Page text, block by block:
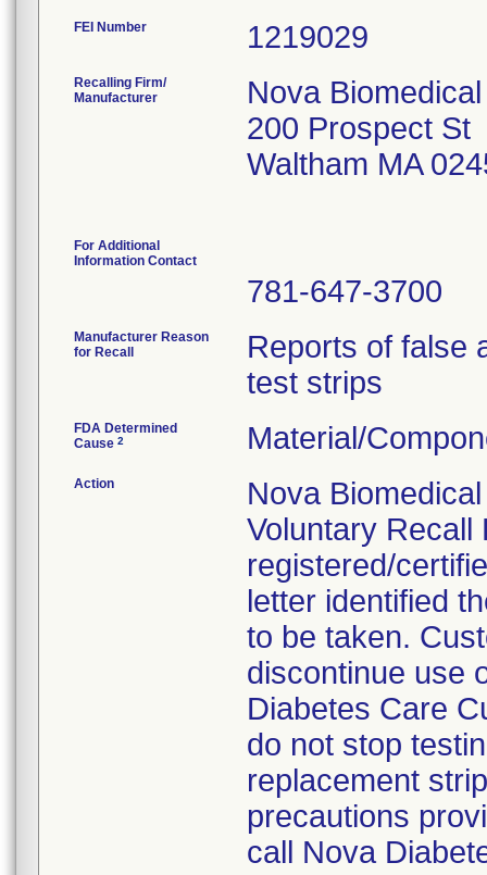
FEI Number
Recalling Firm/
Manufacturer
Nova
200 Prospect St
Waltham MA
For Additional
Information Contact
781-647-3700
Manufacturer Reason
for Recall
Reports of false
test strips
FDA Determined
Cause 2 Material/
Action
Nova
Voluntary Recall
registered/
letter identified
to be taken.
discontinue use
Diabetes Care
do not stop
replacement
precautions
call Nova